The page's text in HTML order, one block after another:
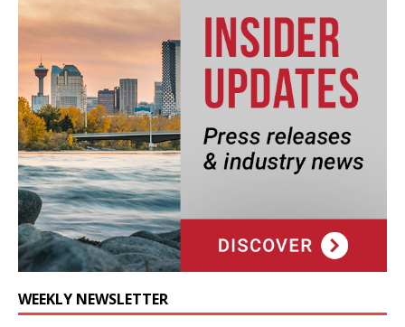
WEEKLY NEWSLETTER